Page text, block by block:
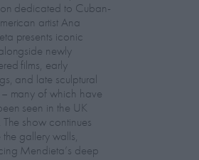
dedicated to Cuban-
artist Ana
presents iconic
newly
films, early
and late sculptural
many of which have
seen in the UK
show continues
gallery walls,
Mendieta’s deep